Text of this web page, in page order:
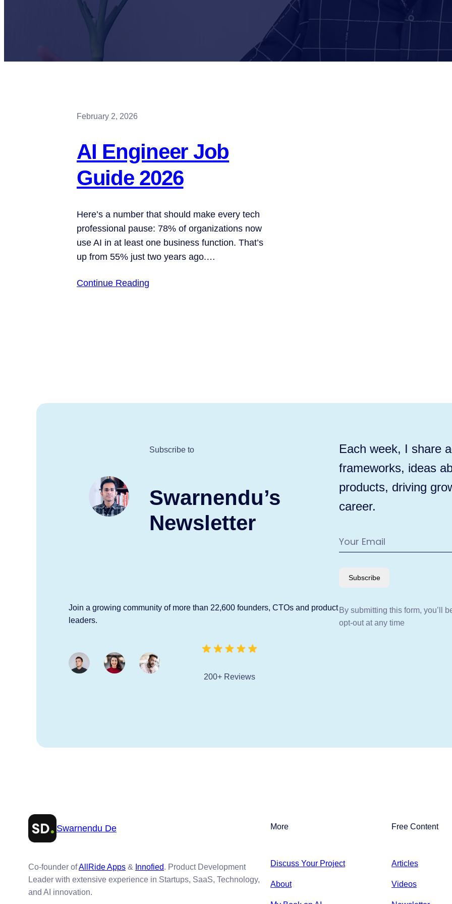
February 2, 2026
AI Engineer Job
Guide 2026
Here’s a number that should make every tech
professional pause: 78% of organizations now
use AI in at least one business function. That’s
up from 55% just two years ago.…
Continue Reading
Subscribe to
Swarnendu’s
Newsletter
Join a growing community of more than 22,600 founders, CTOs and product
leaders.
200+ Reviews
Each week, I share
frameworks, ideas
products, driving
career.
Subscribe
By submitting this form, you’ll
opt-out at any time
Swarnendu De
Co-founder ofAllRide Apps & Innofied. Product Development
Leader with extensive experience in Startups, SaaS, Technology,
and AI innovation.
More
Discuss Your Project
About
Free Content
Articles
Videos